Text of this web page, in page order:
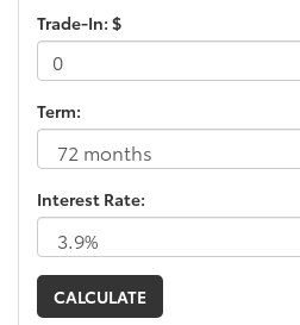
Trade-In: $
Term:
Interest Rate: